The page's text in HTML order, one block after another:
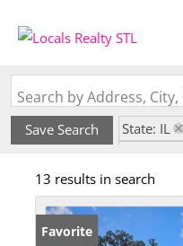
Save Search
State: IL
13 results in search
Favorite